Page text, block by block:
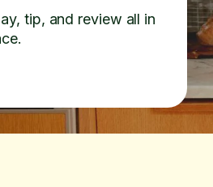
tip, and review all in